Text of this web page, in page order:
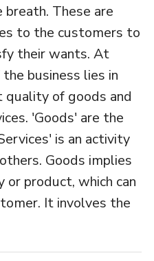
breath. These are
to the customers to
their wants. At
business lies in
quality of goods and
'Goods' are the
is an activity
Goods implies
product, which can
It involves the